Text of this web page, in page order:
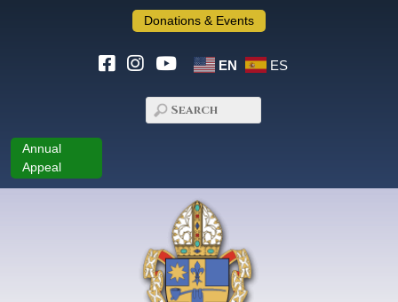
Donations & Events
EN ES
Annual
Appeal